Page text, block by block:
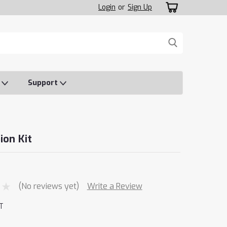
Login or Sign Up
Support
Kit
(No reviews yet) Write a Review